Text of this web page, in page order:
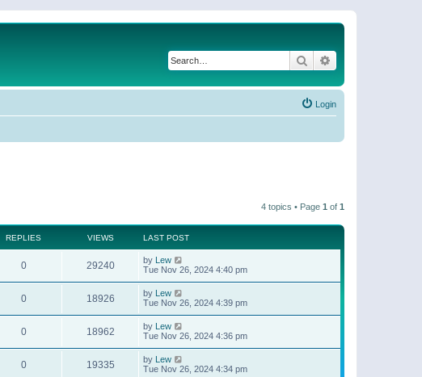
Search
Login
4 topics • Page 1 of 1
REPLIES VIEWS LAST POST
0 29240 by Lew
Tue Nov 26, 2024 4:40 pm
0 18926 by Lew
Tue Nov 26, 2024 4:39 pm
0 18962 by Lew
Tue Nov 26, 2024 4:36 pm
0 19335 by Lew
Tue Nov 26, 2024 4:34 pm